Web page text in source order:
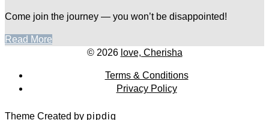
Come join the journey — you won’t be disappointed!
Read More
© 2026 love, Cherisha
Terms & Conditions
Privacy Policy
Theme Created by pipdig